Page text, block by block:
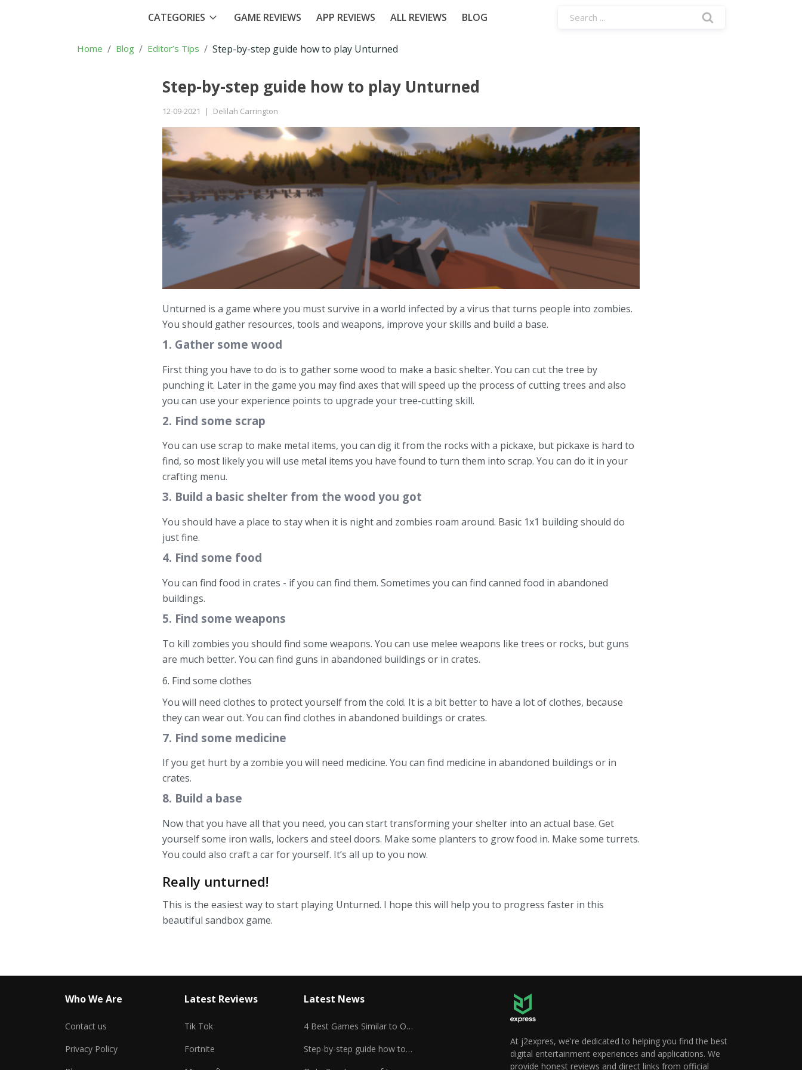
CATEGORIES GAME REVIEWS APP REVIEWS ALL REVIEWS BLOG
Home Blog Editor’s Tips Step-by-step guide how to play Unturned
Step-by-step guide how to play Unturned
12-09-2021 | Delilah Carrington
Unturned is a game where you must survive in a world infected by a virus that turns people into zombies.
You should gather resources, tools and weapons, improve your skills and build a base.
1. Gather some wood
First thing you have to do is to gather some wood to make a basic shelter. You can cut the tree by
punching it. Later in the game you may find axes that will speed up the process of cutting trees and also
you can use your experience points to upgrade your tree-cutting skill.
2. Find some scrap
You can use scrap to make metal items, you can dig it from the rocks with a pickaxe, but pickaxe is hard to
find, so most likely you will use metal items you have found to turn them into scrap. You can do it in your
crafting menu.
3. Build a basic shelter from the wood you got
You should have a place to stay when it is night and zombies roam around. Basic 1x1 building should do
just fine.
4. Find some food
You can find food in crates - if you can find them. Sometimes you can find canned food in abandoned
buildings.
5. Find some weapons
To kill zombies you should find some weapons. You can use melee weapons like trees or rocks, but guns
are much better. You can find guns in abandoned buildings or in crates.
6. Find some clothes
You will need clothes to protect yourself from the cold. It is a bit better to have a lot of clothes, because
they can wear out. You can find clothes in abandoned buildings or crates.
7. Find some medicine
If you get hurt by a zombie you will need medicine. You can find medicine in abandoned buildings or in
crates.
8. Build a base
Now that you have all that you need, you can start transforming your shelter into an actual base. Get
yourself some iron walls, lockers and steel doors. Make some planters to grow food in. Make some turrets.
You could also craft a car for yourself. It’s all up to you now.
Really unturned!
This is the easiest way to start playing Unturned. I hope this will help you to progress faster in this
beautiful sandbox game.
Who We Are
Contact us
Privacy Policy
Latest Reviews
Tik Tok
Fortnite
Latest News
4 Best Games Similar to Overwatch
Step-by-step guide how to play Unturned
At j2expres, we're dedicated to helping you find the best
digital entertainment experiences and applications. We
provide honest reviews and direct links from official